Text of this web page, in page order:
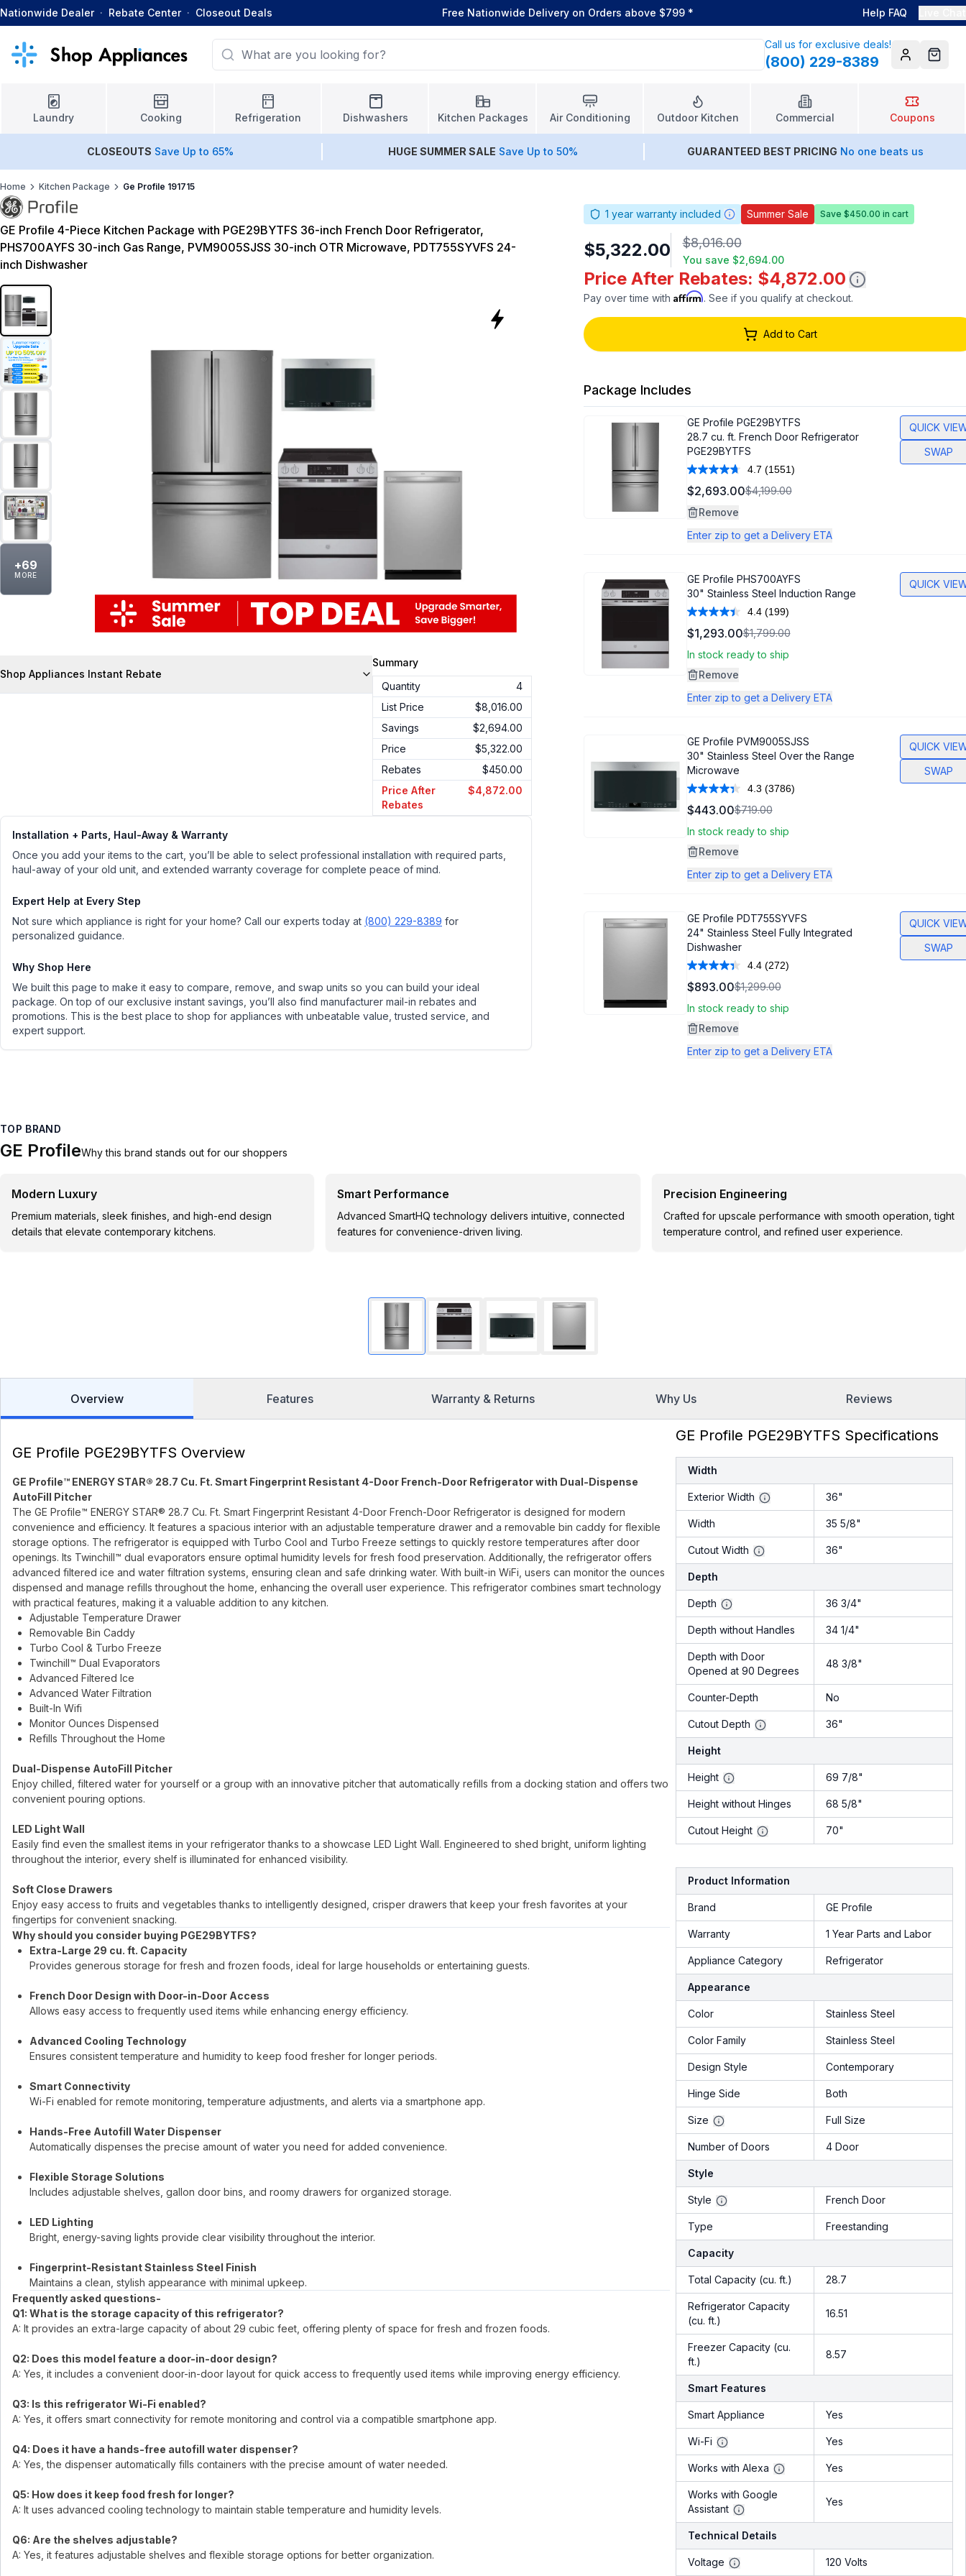
Nationwide Dealer · Rebate Center · Closeout Deals Free Nationwide Delivery on Orders above $799 * Help FAQ
Call us for exclusive deals!
(800) 229-8389 AccountCart
Laundry Cooking Refrigeration Dishwashers Kitchen Packages Air Conditioning Outdoor Kitchen Commercial Coupons
CLOSEOUTS Save Up to 65% HUGE SUMMER SALE Save Up to 50% GUARANTEED BEST PRICING No one beats us
Home Kitchen Package Ge Profile 191715
GE Profile 4-Piece Kitchen Package with PGE29BYTFS 36-inch French Door Refrigerator,
PHS700AYFS 30-inch Gas Range, PVM9005SJSS 30-inch OTR Microwave, PDT755SYVFS 24-
inch Dishwasher
+69
MORE
Shop Appliances Instant Rebate
Summary
Quantity
4
List Price
$8,016.00
Savings
$2,694.00
Price
$5,322.00
Rebates
$450.00
Price After
Rebates
$4,872.00
Installation + Parts, Haul-Away & Warranty
Once you add your items to the cart, you’ll be able to select professional installation with required parts,
haul-away of your old unit, and extended warranty coverage for complete peace of mind.
Expert Help at Every Step
Not sure which appliance is right for your home? Call our experts today at (800) 229-8389 for
personalized guidance.
Why Shop Here
We built this page to make it easy to compare, remove, and swap units so you can build your ideal
package. On top of our exclusive instant savings, you’ll also find manufacturer mail-in rebates and
promotions. This is the best place to shop for appliances with unbeatable value, trusted service, and
expert support.
1 year warranty included Summer Sale Save $450.00 in cart
$5,322.00 $8,016.00
You save $2,694.00
Price After Rebates: $4,872.00
Pay over time with Affirm. See if you qualify at checkout.
Add to Cart
Package Includes
GE Profile PGE29BYTFS
28.7 cu. ft. French Door Refrigerator
PGE29BYTFS
4.7 Read
1551
Reviews.
link.
(1551)
$2,693.00$4,199.00
Remove
Enter zip to get a Delivery ETA
QUICK
SWAP
GE Profile PHS700AYFS
30" Stainless Steel Induction Range
4.4 Read
199
Reviews.
Same
page
(199)
$1,293.00$1,799.00
In stock ready to ship
Remove
Enter zip to get a Delivery ETA
QUICK
GE Profile PVM9005SJSS
30" Stainless Steel Over the Range
Microwave
4.3 Read
3786
Reviews.
Same
page
(3786)
$443.00$719.00
In stock ready to ship
Remove
Enter zip to get a Delivery ETA
QUICK
SWAP
GE Profile PDT755SYVFS
24" Stainless Steel Fully Integrated
Dishwasher
4.4 Read
272
Reviews.
Same
page
(272)
$893.00$1,299.00
In stock ready to ship
Remove
Enter zip to get a Delivery ETA
QUICK
SWAP
TOP BRAND
GE ProfileWhy this brand stands out for our shoppers
Modern Luxury
Premium materials, sleek finishes, and high-end design
details that elevate contemporary kitchens.
Smart Performance
Advanced SmartHQ technology delivers intuitive, connected
features for convenience-driven living.
Precision Engineering
Crafted for upscale performance with smooth operation, tight
temperature control, and refined user experience.
Overview Features Warranty & Returns Why Us Reviews
GE Profile PGE29BYTFS Overview
GE Profile™ ENERGY STAR® 28.7 Cu. Ft. Smart Fingerprint Resistant 4-Door French-Door Refrigerator with Dual-Dispense
AutoFill Pitcher
The GE Profile™ ENERGY STAR® 28.7 Cu. Ft. Smart Fingerprint Resistant 4-Door French-Door Refrigerator is designed for modern
convenience and efficiency. It features a spacious interior with an adjustable temperature drawer and a removable bin caddy for flexible
storage options. The refrigerator is equipped with Turbo Cool and Turbo Freeze settings to quickly restore temperatures after door
openings. Its Twinchill™ dual evaporators ensure optimal humidity levels for fresh food preservation. Additionally, the refrigerator offers
advanced filtered ice and water filtration systems, ensuring clean and safe drinking water. With built-in WiFi, users can monitor the ounces
dispensed and manage refills throughout the home, enhancing the overall user experience. This refrigerator combines smart technology
with practical features, making it a valuable addition to any kitchen.
Adjustable Temperature Drawer
Removable Bin Caddy
Turbo Cool & Turbo Freeze
Twinchill™ Dual Evaporators
Advanced Filtered Ice
Advanced Water Filtration
Built-In Wifi
Monitor Ounces Dispensed
Refills Throughout the Home
Dual-Dispense AutoFill Pitcher
Enjoy chilled, filtered water for yourself or a group with an innovative pitcher that automatically refills from a docking station and offers two
convenient pouring options.
LED Light Wall
Easily find even the smallest items in your refrigerator thanks to a showcase LED Light Wall. Engineered to shed bright, uniform lighting
throughout the interior, every shelf is illuminated for enhanced visibility.
Soft Close Drawers
Enjoy easy access to fruits and vegetables thanks to intelligently designed, crisper drawers that keep your fresh favorites at your
fingertips for convenient snacking.
Why should you consider buying PGE29BYTFS?
Extra-Large 29 cu. ft. Capacity
Provides generous storage for fresh and frozen foods, ideal for large households or entertaining guests.
French Door Design with Door-in-Door Access
Allows easy access to frequently used items while enhancing energy efficiency.
Advanced Cooling Technology
Ensures consistent temperature and humidity to keep food fresher for longer periods.
Smart Connectivity
Wi-Fi enabled for remote monitoring, temperature adjustments, and alerts via a smartphone app.
Hands-Free Autofill Water Dispenser
Automatically dispenses the precise amount of water you need for added convenience.
Flexible Storage Solutions
Includes adjustable shelves, gallon door bins, and roomy drawers for organized storage.
LED Lighting
Bright, energy-saving lights provide clear visibility throughout the interior.
Fingerprint-Resistant Stainless Steel Finish
Maintains a clean, stylish appearance with minimal upkeep.
Frequently asked questions-
Q1: What is the storage capacity of this refrigerator?
A: It provides an extra-large capacity of about 29 cubic feet, offering plenty of space for fresh and frozen foods.
Q2: Does this model feature a door-in-door design?
A: Yes, it includes a convenient door-in-door layout for quick access to frequently used items while improving energy efficiency.
Q3: Is this refrigerator Wi-Fi enabled?
A: Yes, it offers smart connectivity for remote monitoring and control via a compatible smartphone app.
Q4: Does it have a hands-free autofill water dispenser?
A: Yes, the dispenser automatically fills containers with the precise amount of water needed.
Q5: How does it keep food fresh for longer?
A: It uses advanced cooling technology to maintain stable temperature and humidity levels.
Q6: Are the shelves adjustable?
A: Yes, it features adjustable shelves and flexible storage options for better organization.
GE Profile PGE29BYTFS Specifications
Width
Exterior Width 36"
Width 35 5/8"
Cutout Width 36"
Depth
Depth 36 3/4"
Depth without Handles 34 1/4"
Depth with Door
Opened at 90 Degrees
48 3/8"
Counter-Depth No
Cutout Depth 36"
Height
Height 69 7/8"
Height without Hinges 68 5/8"
Cutout Height 70"
Product Information
Brand GE Profile
Warranty 1 Year Parts and Labor
Appliance Category Refrigerator
Appearance
Color Stainless Steel
Color Family Stainless Steel
Design Style Contemporary
Hinge Side Both
Size Full Size
Number of Doors 4 Door
Style
Style French Door
Type Freestanding
Capacity
Total Capacity (cu. ft.) 28.7
Refrigerator Capacity
(cu. ft.)
16.51
Freezer Capacity (cu.
ft.)
8.57
Smart Features
Smart Appliance Yes
Wi-Fi Yes
Works with Alexa Yes
Works with Google
Assistant
Yes
Technical Details
Voltage 120 Volts